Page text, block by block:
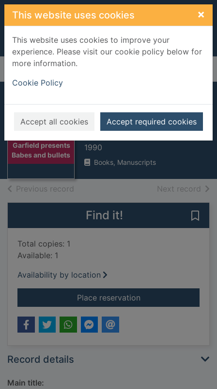
Skip to main content
This website uses cookies ×
This website uses cookies to improve your
experience. Please visit our cookie policy below for
more information.
Cookie Policy
Accept all cookies Accept required cookies
Home Full display
Garfield presents
Babes and bullets
Garfield presents
Babes and bullets
1990
Books, Manuscripts
Previous record Next record of
Find it!
Total copies: 1
Available: 1
Availability by location
Place reservationfor Garfield
Record details
Main title: